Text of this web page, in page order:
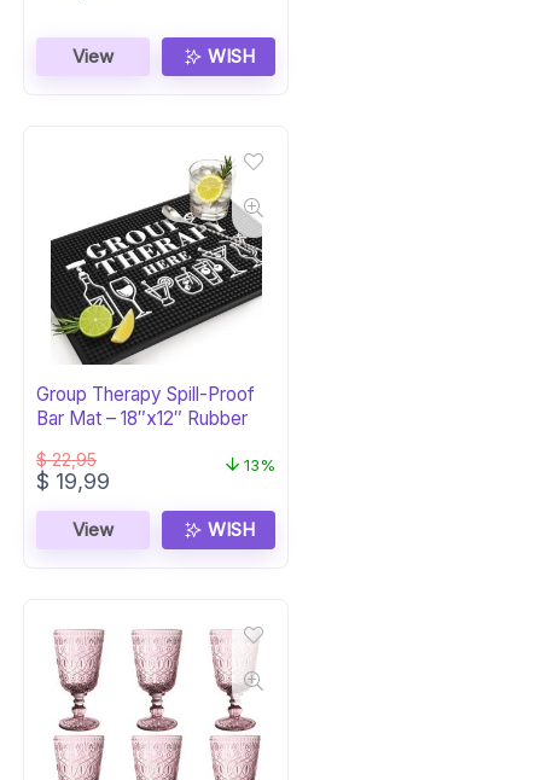
View WISH
Group Therapy Spill-Proof
Bar Mat – 18″x12″ Rubber
$22,95
Original
was:
$ 22,95.
$ 19,99
is:
$ 19,99.
13%
View WISH